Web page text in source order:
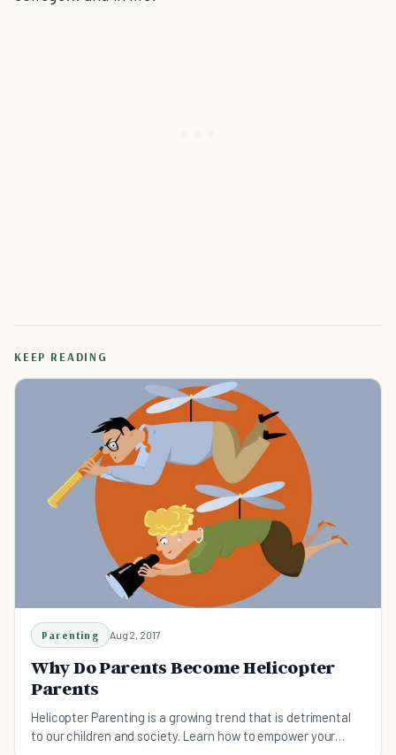
KEEP READING
Parenting Aug 2, 2017
Why Do Parents Become Helicopter
Parents
Helicopter Parenting is a growing trend that is detrimental
to our children and society. Learn how to empower your